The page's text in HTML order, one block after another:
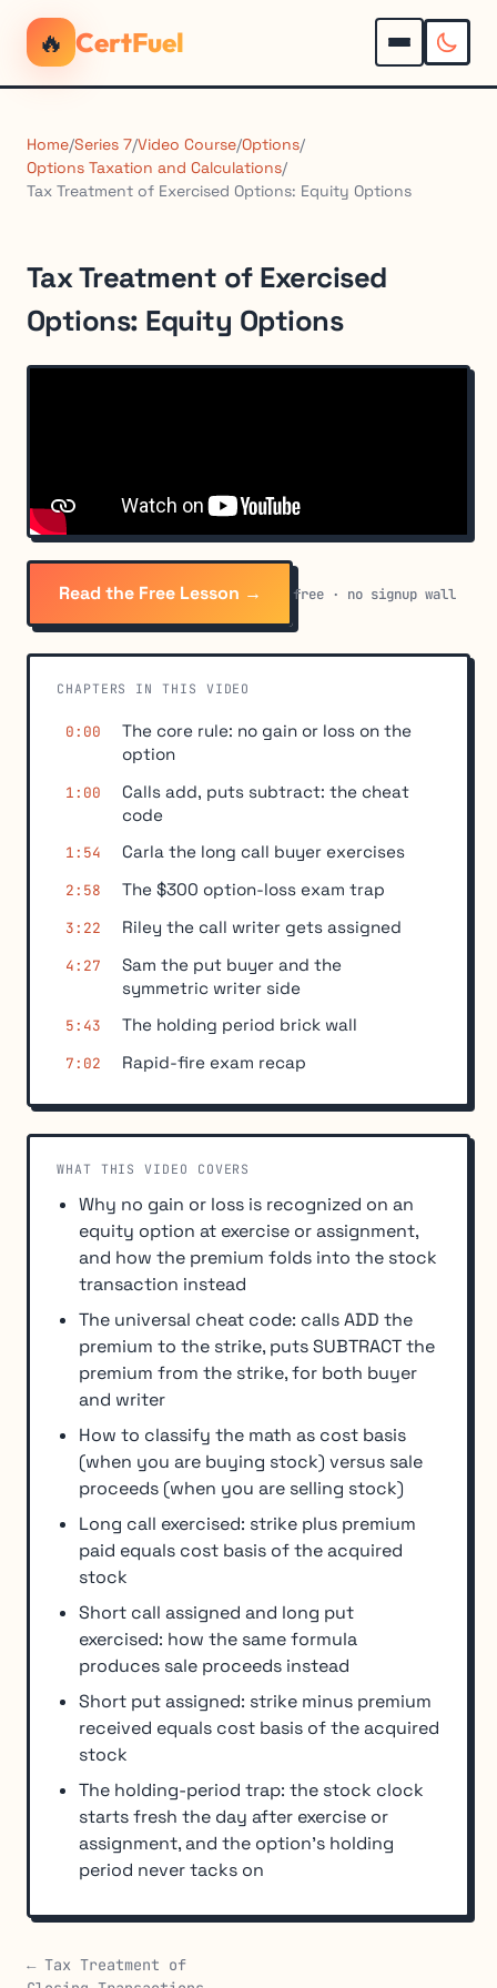
🔥 CertFuel
Home/Series 7/Video Course/Options/
Options Taxation and Calculations/
Tax Treatment of Exercised Options: Equity Options
Tax Treatment of Exercised
Options: Equity Options
Read the Free Lesson → free · no signup wall
CHAPTERS IN THIS VIDEO
0:00
The core rule: no gain or loss on the
option
1:00
Calls add, puts subtract: the cheat
code
1:54 Carla the long call buyer exercises
2:58 The $300 option-loss exam trap
3:22 Riley the call writer gets assigned
4:27
Sam the put buyer and the
symmetric writer side
5:43 The holding period brick wall
7:02 Rapid-fire exam recap
WHAT THIS VIDEO COVERS
Why no gain or loss is recognized on an
equity option at exercise or assignment,
and how the premium folds into the stock
transaction instead
The universal cheat code: calls ADD the
premium to the strike, puts SUBTRACT the
premium from the strike, for both buyer
and writer
How to classify the math as cost basis
(when you are buying stock) versus sale
proceeds (when you are selling stock)
Long call exercised: strike plus premium
paid equals cost basis of the acquired
stock
Short call assigned and long put
exercised: how the same formula
produces sale proceeds instead
Short put assigned: strike minus premium
received equals cost basis of the acquired
stock
The holding-period trap: the stock clock
starts fresh the day after exercise or
assignment, and the option's holding
period never tacks on
← Tax Treatment of